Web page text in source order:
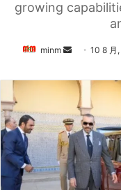
growing
minm
Send
email
10 8 月